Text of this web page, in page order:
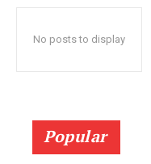
No posts to display
Popular